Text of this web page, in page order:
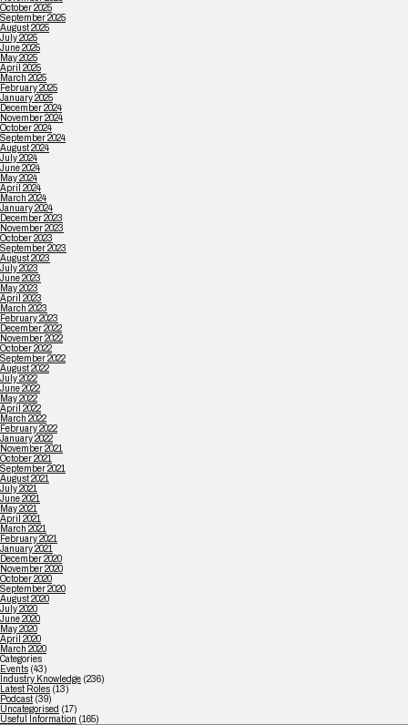
October 2025
September 2025
August 2025
July 2025
June 2025
May 2025
April 2025
March 2025
February 2025
January 2025
December 2024
November 2024
October 2024
September 2024
August 2024
July 2024
June 2024
May 2024
April 2024
March 2024
January 2024
December 2023
November 2023
October 2023
September 2023
August 2023
July 2023
June 2023
May 2023
April 2023
March 2023
February 2023
December 2022
November 2022
October 2022
September 2022
August 2022
July 2022
June 2022
May 2022
April 2022
March 2022
February 2022
January 2022
November 2021
October 2021
September 2021
August 2021
July 2021
June 2021
May 2021
April 2021
March 2021
February 2021
January 2021
December 2020
November 2020
October 2020
September 2020
August 2020
July 2020
June 2020
May 2020
April 2020
March 2020
Categories
Events (43)
Industry Knowledge (236)
Latest Roles (13)
Podcast (39)
Uncategorised (17)
Useful Information (165)